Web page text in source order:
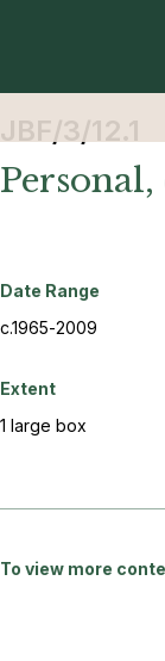
JBF/3/12.1
Date Range
c.1965-2009
Extent
1 large box
To view more